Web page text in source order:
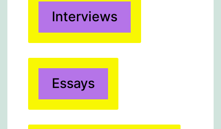
Interviews
Essays